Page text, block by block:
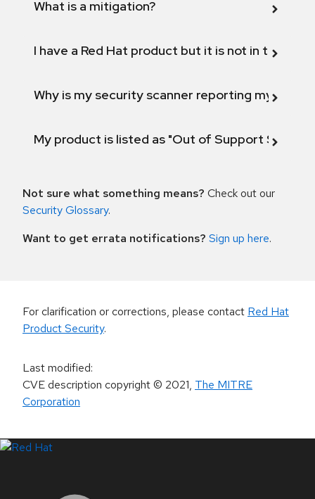
What is a mitigation?
I have a Red Hat product but it is not in the
Why is my security scanner reporting my
My product is listed as "Out of Support
Not sure what something means? Check out our
Security Glossary.
Want to get errata notifications? Sign up here.
For clarification or corrections, please contact Red Hat
Product Security.
Last modified:
CVE description copyright© 2021, The MITRE
Corporation